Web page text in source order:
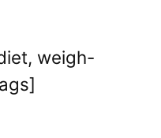
weigh-